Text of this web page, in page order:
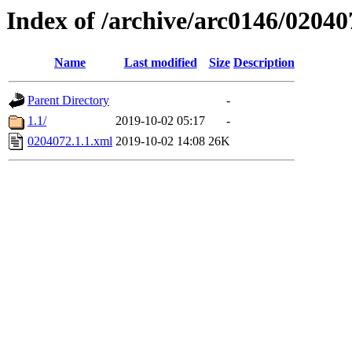
Index of /archive/arc0146/
Name Last modified Size Description
Parent Directory
-
1.1/
2019-10-02 05:17
-
0204072.1.1.xml 2019-10-02 14:08 26K